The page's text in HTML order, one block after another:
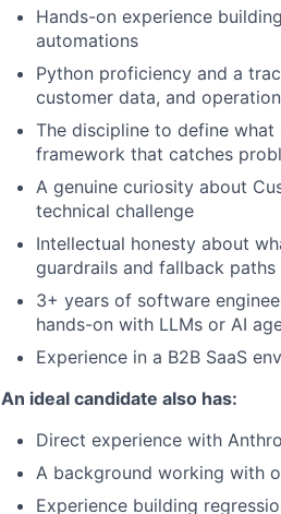
Hands-on experience
automations
Python proficiency and a
customer data, and
The discipline to define
framework that catches
A genuine curiosity about
technical challenge
Intellectual honesty about
guardrails and fallback
3+ years of software
hands-on with LLMs or AI
Experience in a B2B SaaS
An ideal candidate also has:
Direct experience with
A background working with
Experience building